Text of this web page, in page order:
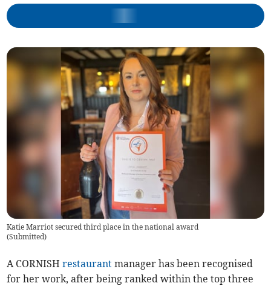
Katie Marriot secured third place in the national award
(Submitted)
A CORNISHrestaurant manager has been recognised
for her work, after being ranked within the top three